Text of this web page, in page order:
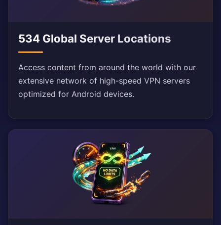
534 Global Server Locations
Access content from around the world with our
extensive network of high-speed VPN servers
optimized for Android devices.